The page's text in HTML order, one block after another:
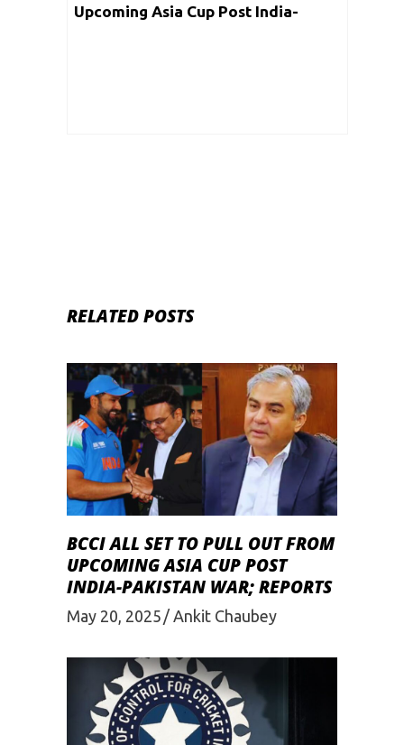
Upcoming Asia Cup Post India-
RELATED POSTS
BCCI ALL SET TO PULL OUT FROM
UPCOMING ASIA CUP POST
INDIA-PAKISTAN WAR; REPORTS
May 20, 2025 Ankit Chaubey